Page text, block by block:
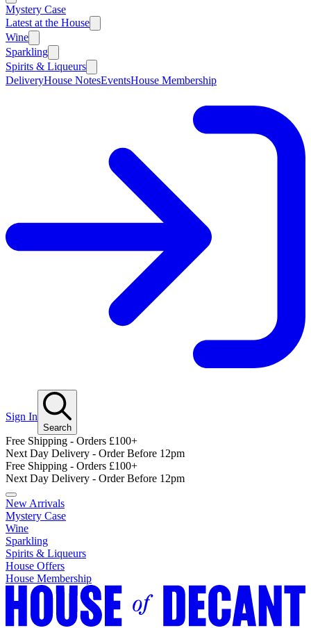
Mystery Case
Latest at the House
Wine
Sparkling
Spirits & Liqueurs
DeliveryHouse NotesEventsHouse Membership
Sign In
Search
Free Shipping - Orders £100+
Next Day Delivery - Order Before 12pm
Free Shipping - Orders £100+
Next Day Delivery - Order Before 12pm
New Arrivals
Mystery Case
Wine
Sparkling
Spirits & Liqueurs
House Offers
House Membership